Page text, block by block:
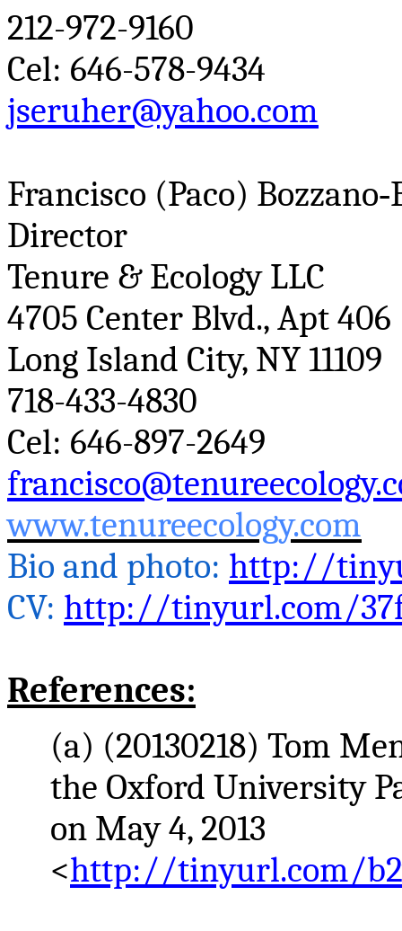
212-972-9160
Cel: 646-578-9434
jseruher@yahoo.com
Francisco (Paco) Bozzano
Director
Tenure & Ecology LLC
4705 Center Blvd., Apt 406
Long Island City, NY 11109
718-433-4830
Cel: 646-897-2649
www.tenureecology.com
Bio and photo: http://
CV: http://tinyurl.com/
References:
(a) (20130218) Tom
the Oxford University
on May 4, 2013
<http://tinyurl.com/